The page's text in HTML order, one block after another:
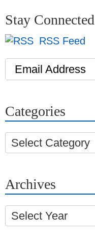
Stay Connected
RSS Feed
Email Address
Categories
Select Category
Archives
Select Year